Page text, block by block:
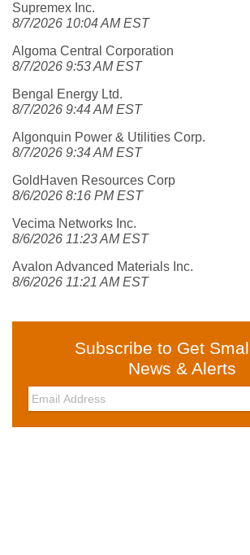
Supremex Inc.
8/7/2026 10:04 AM EST
Algoma Central Corporation
8/7/2026 9:53 AM EST
Bengal Energy Ltd.
8/7/2026 9:44 AM EST
Algonquin Power & Utilities Corp.
8/7/2026 9:34 AM EST
GoldHaven Resources Corp
8/6/2026 8:16 PM EST
Vecima Networks Inc.
8/6/2026 11:23 AM EST
Avalon Advanced Materials Inc.
8/6/2026 11:21 AM EST
Subscribe to Get
News & Alerts